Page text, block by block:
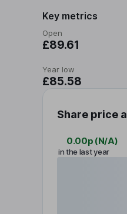
Key metrics
Open
£89.61
Year low
£85.58
Share price
0.00p (N/A)
in the last year